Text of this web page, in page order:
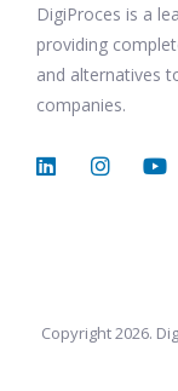
DigiProces is a
providing
and alternatives
companies.
Copyright 2026.